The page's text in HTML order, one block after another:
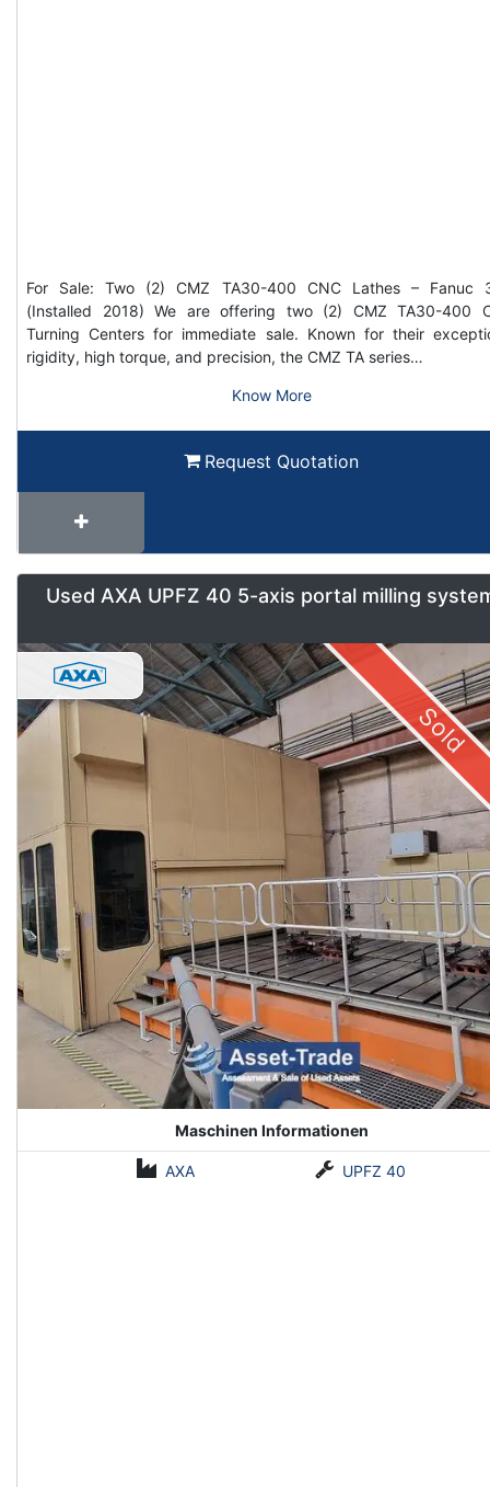
For Sale: Two (2) CMZ TA30-400 CNC Lathes – Fanuc
(Installed 2018) We are offering two (2) CMZ TA30-400
Turning Centers for immediate sale. Known for their
rigidity, high torque, and precision, the CMZ TA series…
Know More
Request Quotation
Used AXA UPFZ 40 5-axis portal milling
Sold
Maschinen Informationen
AXA UPFZ 40